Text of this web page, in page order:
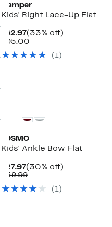
Camper
Kids' Right Lace-Up Flat
$62.97Current
Price
(33% off)33%
$95.00Comparable
$95.00
(1)
JOSMO
Kids' Ankle Bow Flat
$27.97Current
Price
(30% off)30%
$39.99Comparable
$39.99(1)